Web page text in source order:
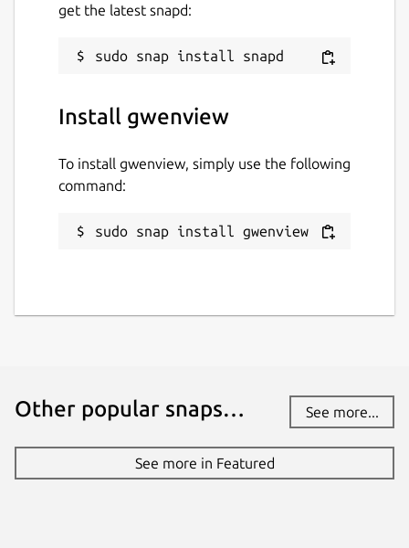
get the latest snapd:
Install gwenview
To install gwenview, simply use the following
command:
sudo snap install gwenview
Other popular snaps… See more...
See more in Featured